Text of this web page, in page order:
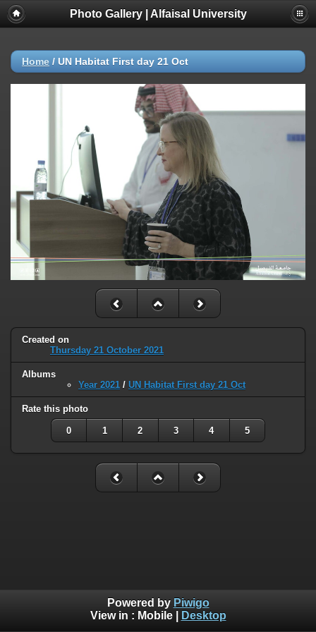
Photo Gallery | Alfaisal University
Home / UN Habitat First day 21 Oct
Created on
Thursday 21 October 2021
Albums
Year 2021 / UN Habitat First day 21 Oct
Rate this photo
0 1 2 3 4 5
Powered by Piwigo
View in : Mobile| Desktop